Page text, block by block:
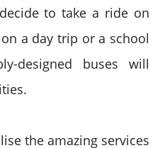
to take a ride on
a day trip or a school
designed buses will
the amazing services